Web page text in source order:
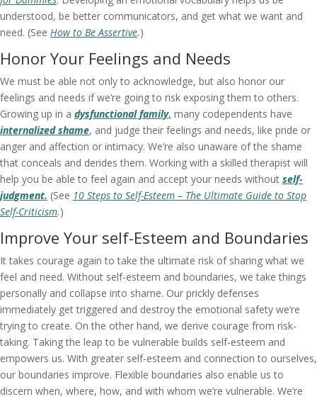
understood, be better communicators, and get what we want and
need. (See How to Be Assertive.)
Honor Your Feelings and Needs
We must be able not only to acknowledge, but also honor our
feelings and needs if we’re going to risk exposing them to others.
Growing up in a dysfunctional family, many codependents have
internalized shame, and judge their feelings and needs, like pride or
anger and affection or intimacy. We’re also unaware of the shame
that conceals and derides them. Working with a skilled therapist will
help you be able to feel again and accept your needs without self-
judgment. (See 10 Steps to Self-Esteem – The Ultimate Guide to Stop
Self-Criticism.)
Improve Your self-Esteem and Boundaries
It takes courage again to take the ultimate risk of sharing what we
feel and need. Without self-esteem and boundaries, we take things
personally and collapse into shame. Our prickly defenses
immediately get triggered and destroy the emotional safety we’re
trying to create. On the other hand, we derive courage from risk-
taking. Taking the leap to be vulnerable builds self-esteem and
empowers us. With greater self-esteem and connection to ourselves,
our boundaries improve. Flexible boundaries also enable us to
discern when, where, how, and with whom we’re vulnerable. We’re